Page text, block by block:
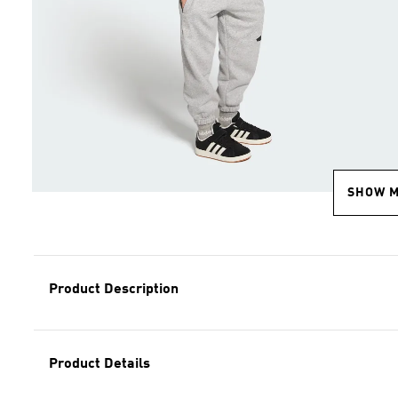
SHOW
Product Description
Product Details